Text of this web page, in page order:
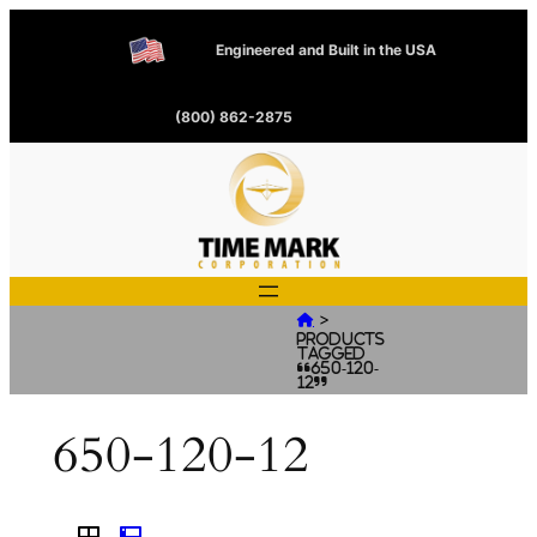
Engineered and Built in the USA
(800) 862-2875
 >
Products
tagged
“650-120-
12”
650-120-12